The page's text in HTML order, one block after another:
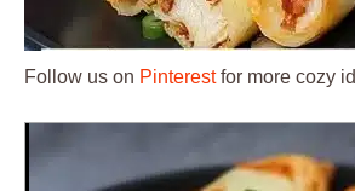
Follow us on Pinterestfor more cozy